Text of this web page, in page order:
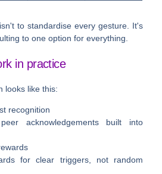
to standardise every gesture. It's
to one option for everything.
in practice
looks like this:
recognition
acknowledgements built into
for clear triggers, not random